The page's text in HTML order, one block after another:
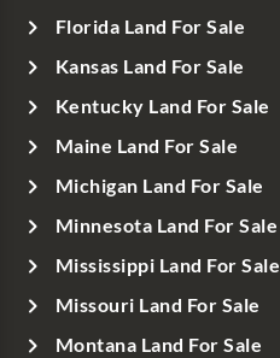
Florida Land For Sale
Kansas Land For Sale
Kentucky Land For Sale
Maine Land For Sale
Michigan Land For Sale
Minnesota Land For Sale
Mississippi Land For Sale
Missouri Land For Sale
Montana Land For Sale